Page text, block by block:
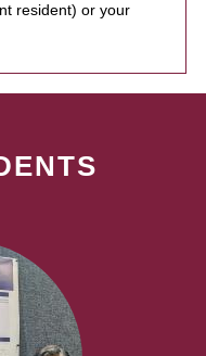
resident) or your